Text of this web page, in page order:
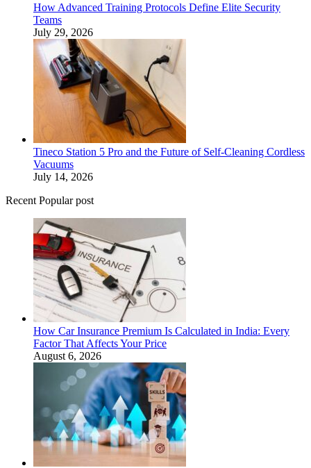
How Advanced Training Protocols Define Elite Security
Teams
July 29, 2026
Tineco Station 5 Pro and the Future of Self-Cleaning Cordless
Vacuums
July 14, 2026
Recent Popular post
How Car Insurance Premium Is Calculated in India: Every
Factor That Affects Your Price
August 6, 2026